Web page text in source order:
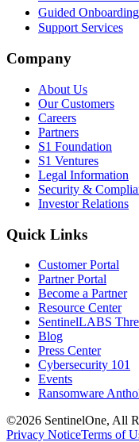
Guided
Support Services
Company
About Us
Our Customers
Careers
Partners
S1 Foundation
S1 Ventures
Legal Information
Security &
Investor Relations
Quick Links
Customer Portal
Partner Portal
Become a Partner
Resource Center
SentinelLABS
Blog
Press Center
Cybersecurity 101
Events
Ransomware
©2026 SentinelOne, All
Privacy NoticeTerms of